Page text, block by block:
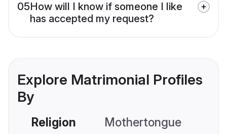
05How will I know if someone I like
has accepted my request?
Explore Matrimonial Profiles
By
Religion Mothertongue